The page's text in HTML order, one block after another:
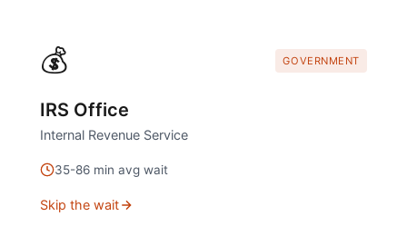
💰 GOVERNMENT
IRS Office
Internal Revenue Service
35-86 min avg wait
Skip the wait